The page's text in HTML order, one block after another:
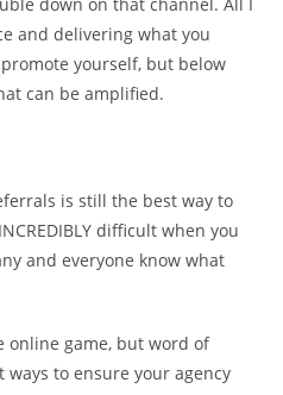
and delivering what you
yourself, but below
can be amplified.
is still the best way to
difficult when you
and everyone know what
online game, but word of
to ensure your agency